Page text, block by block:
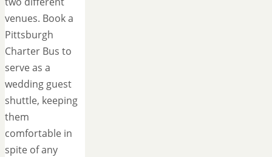
venues. Book a
Pittsburgh
Charter Bus to
serve as a
wedding guest
shuttle, keeping
them
comfortable in
spite of any